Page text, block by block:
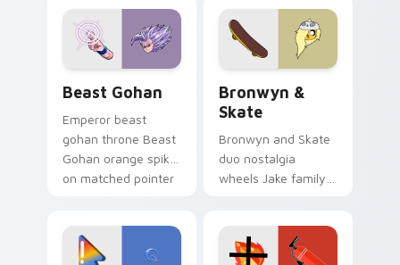
blue hand cursors
from the crossover
slingshot saga.
cartoon fans.
Beast Gohan
Emperor beast
gohan throne Beast
Gohan orange spiky
on matched pointer
tyrant energy.
Bronwyn &
Skate
Bronwyn and Skate
duo nostalgia
wheels Jake family
custom cursor
pointer pair.